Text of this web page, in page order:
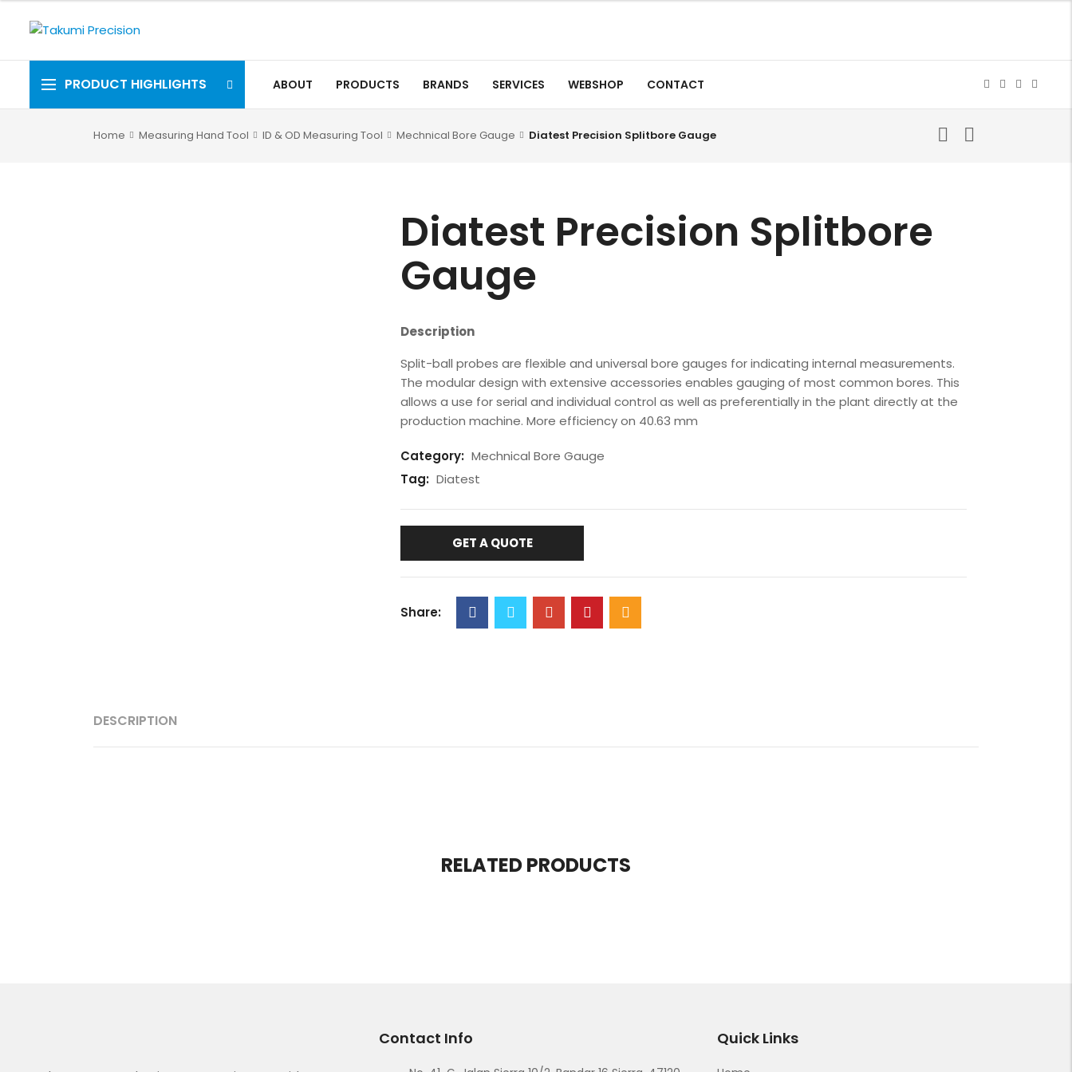
PRODUCT HIGHLIGHTS ABOUT PRODUCTS BRANDS SERVICES WEBSHOP CONTACT
Home Measuring Hand Tool ID & OD Measuring Tool Mechnical Bore Gauge Diatest Precision Splitbore Gauge
Diatest Precision Splitbore
Gauge
Description
Split-ball probes are flexible and universal bore gauges for indicating internal measurements.
The modular design with extensive accessories enables gauging of most common bores. This
allows a use for serial and individual control as well as preferentially in the plant directly at the
production machine. More efficiency on 40.63 mm
Category: Mechnical Bore Gauge
Tag: Diatest
GET A QUOTE
Share:
DESCRIPTION
RELATED PRODUCTS
Contact Info Quick Links